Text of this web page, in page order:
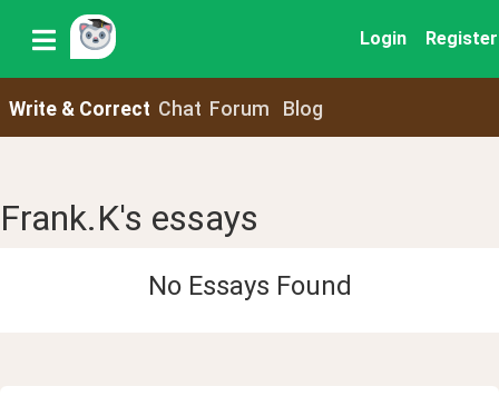
Login Register
Write & Correct Chat Forum Blog
Frank.K's essays
No Essays Found